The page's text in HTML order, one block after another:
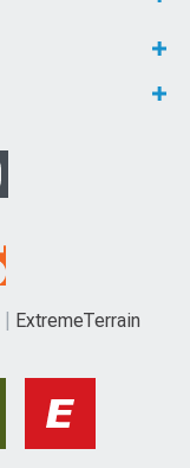
ExtremeTerrain